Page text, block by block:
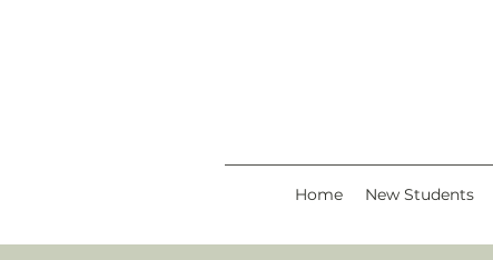
Home New Students